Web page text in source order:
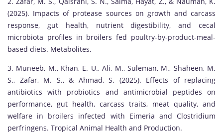
(2025). Impacts of protease sources on growth and carcass
response, gut health, nutrient digestibility, and cecal
microbiota profiles in broilers fed poultry-by-product-meal-
based diets. Metabolites.
3. Muneeb, M., Khan, E. U., Ali, M., Suleman, M., Shaheen, M.
S., Zafar, M. S., & Ahmad, S. (2025). Effects of replacing
antibiotics with probiotics and antimicrobial peptides on
performance, gut health, carcass traits, meat quality, and
welfare in broilers infected with Eimeria and Clostridium
perfringens. Tropical Animal Health and Production.